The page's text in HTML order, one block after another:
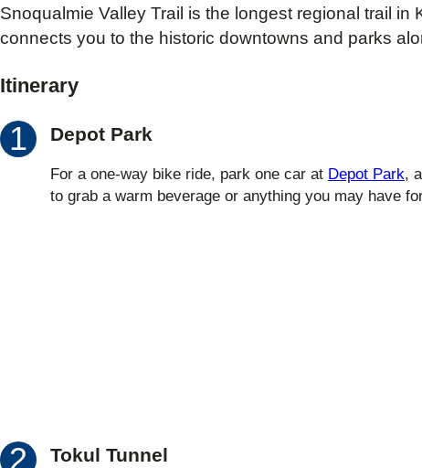
Snoqualmie Valley Trail is the longest regional trail
connects you to the historic downtowns and parks
Itinerary
Depot Park
For a one-way bike ride, park one car at Depot Park,
to grab a warm beverage or anything you may have
Tokul Tunnel